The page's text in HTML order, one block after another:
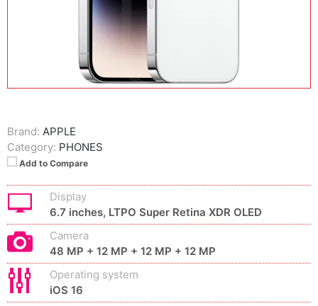
Brand: APPLE
Category: PHONES
Add to Compare
Display
6.7 inches, LTPO Super Retina XDR OLED
Camera
48 MP + 12 MP + 12 MP + 12 MP
Operating system
iOS 16